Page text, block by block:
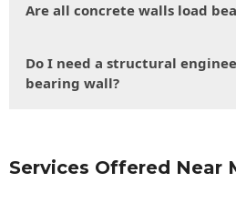
Are all concrete walls load
Do I need a structural
bearing wall?
Services Offered Near